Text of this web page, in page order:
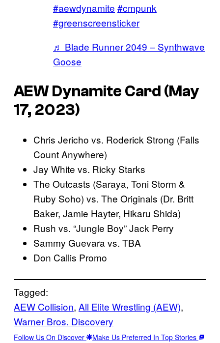
#aewdynamite #cmpunk
#greenscreensticker
♬ Blade Runner 2049 – Synthwave
Goose
AEW Dynamite Card (May
17, 2023)
Chris Jericho vs. Roderick Strong (Falls
Count Anywhere)
Jay White vs. Ricky Starks
The Outcasts (Saraya, Toni Storm &
Ruby Soho) vs. The Originals (Dr. Britt
Baker, Jamie Hayter, Hikaru Shida)
Rush vs. “Jungle Boy” Jack Perry
Sammy Guevara vs. TBA
Don Callis Promo
Tagged:
AEW Collision, All Elite Wrestling (AEW)
Warner Bros. Discovery
Follow Us On Discover Make Us Preferred In Top Stories